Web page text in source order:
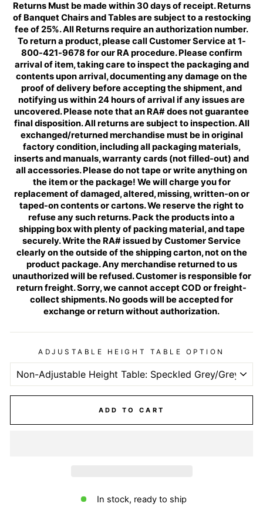
Returns Must be made within 30 days of receipt. Returns
of Banquet Chairs and Tables are subject to a restocking
fee of 25%. All Returns require an authorization number.
To return a product, please call Customer Service at 1-
800-421-9678 for our RA procedure. Please confirm
arrival of item, taking care to inspect the packaging and
contents upon arrival, documenting any damage on the
proof of delivery before accepting the shipment, and
notifying us within 24 hours of arrival if any issues are
uncovered. Please note that an RA# does not guarantee
final disposition. All returns are subject to inspection. All
exchanged/returned merchandise must be in original
factory condition, including all packaging materials,
inserts and manuals, warranty cards (not filled-out) and
all accessories. Please do not tape or write anything on
the item or the package! We will charge you for
replacement of damaged, altered, missing, written-on or
taped-on contents or cartons. We reserve the right to
refuse any such returns. Pack the products into a
shipping box with plenty of packing material, and tape
securely. Write the RA# issued by Customer Service
clearly on the outside of the shipping carton, not on the
product package. Any merchandise returned to us
unauthorized will be refused. Customer is responsible for
return freight. Sorry, we cannot accept COD or freight-
collect shipments. No goods will be accepted for
exchange or return without authorization.
ADJUSTABLE HEIGHT TABLE OPTION
ADD TO CART
In stock, ready to ship